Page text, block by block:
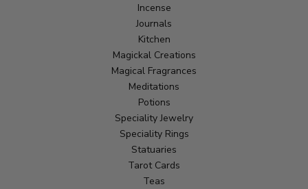
Incense
Journals
Kitchen
Magickal Creations
Magical Fragrances
Meditations
Potions
Speciality Jewelry
Speciality Rings
Statuaries
Tarot Cards
Teas